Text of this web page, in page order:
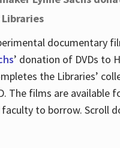
documentary
’ donation of DVDs to
the Libraries’
The films are available
to borrow. Scroll